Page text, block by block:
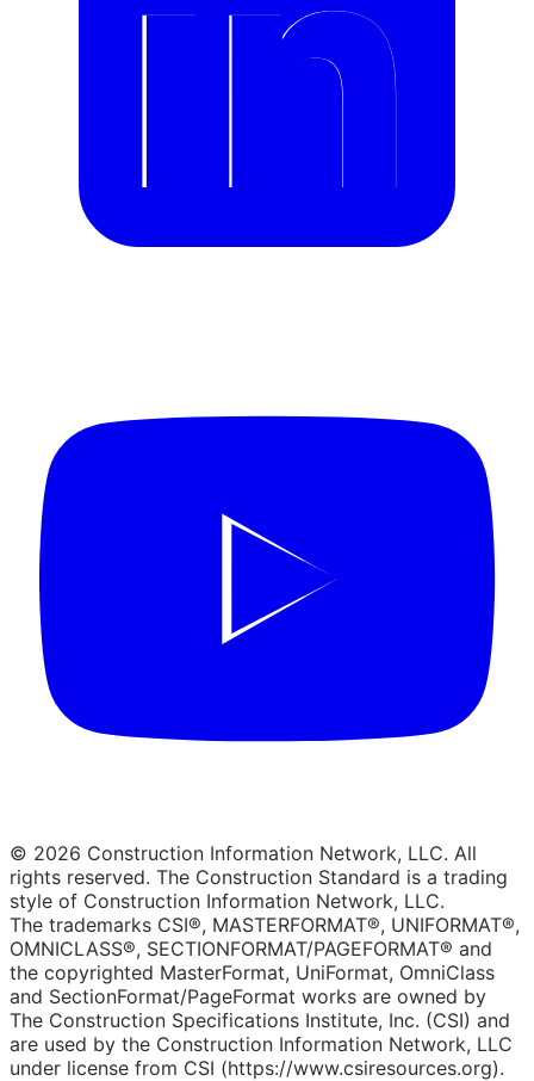
© 2026 Construction Information Network, LLC. All
rights reserved. The Construction Standard is a trading
style of Construction Information Network, LLC.
The trademarks CSI®, MASTERFORMAT®, UNIFORMAT®,
OMNICLASS®, SECTIONFORMAT/PAGEFORMAT® and
the copyrighted MasterFormat, UniFormat, OmniClass
and SectionFormat/PageFormat works are owned by
The Construction Specifications Institute, Inc. (CSI) and
are used by the Construction Information Network, LLC
under license from CSI (https://www.csiresources.org).